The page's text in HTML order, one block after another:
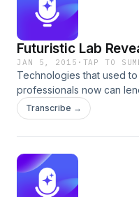
Futuristic Lab
JAN 5, 2015 · TAP TO
Technologies that used
professionals now can
compositions of materials,
Kirsten Moffitt explains
Transcribe →